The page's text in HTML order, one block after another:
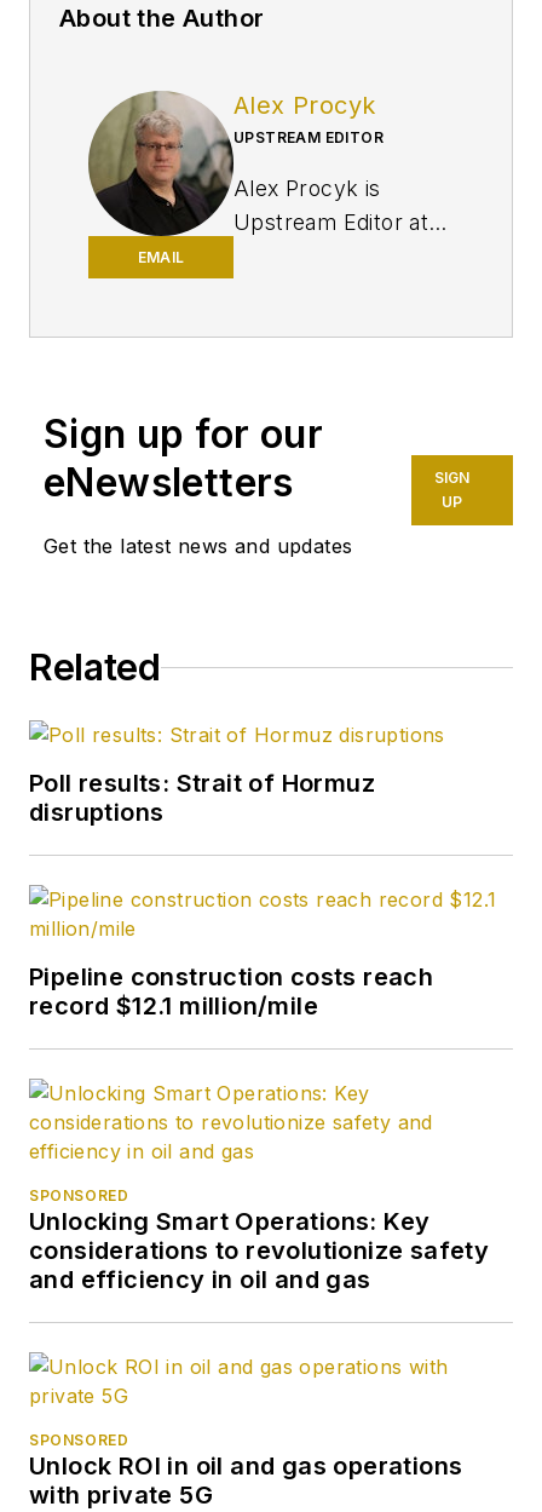
About the Author
EMAIL
Alex Procyk
UPSTREAM EDITOR
Alex Procyk is
Upstream Editor at
completion engineer
at ConocoPhillips. He
holds a BS in
from Kent State
from Carnegie
is a member of the
Engineers (SPE).
Sign up for our
eNewsletters
Get the latest news and updates
SIGN
UP
Related
Poll results: Strait of Hormuz
disruptions
Pipeline construction costs reach
record $12.1 million/mile
SPONSORED
Unlocking Smart Operations: Key
considerations to revolutionize safety
and efficiency in oil and gas
SPONSORED
Unlock ROI in oil and gas operations
with private 5G